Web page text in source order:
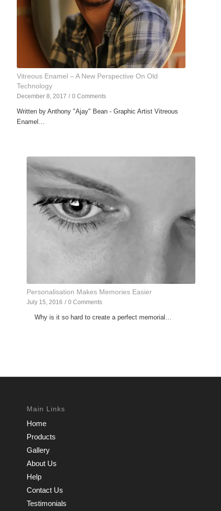
Vitreous Enamel – A New Perspective On Old
Technology
December 8, 2017 / 0 Comments
Written by Anthony "Ajay" Bean - Graphic Artist Vitreous
Enamel…
Personalisation Makes Memories Easier
July 15, 2016 / 0 Comments
Why is it so hard to create a perfect memorial…
Main Links
Home
Products
Gallery
About Us
Help
Contact Us
Testimonials